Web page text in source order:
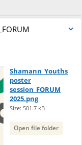
17, 2026 - 6:06 PM
Shamann_Youths
poster
session_FORUM
2025.png
Size: 501.7 kB
Open file folder